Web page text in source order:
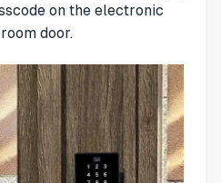
on the electronic
door.